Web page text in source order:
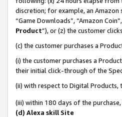
discretion; for example, an Amazon
“Game Downloads”, “Amazon
Product”), or (z) the customer
(c) the customer purchases a
(i) the customer purchases a
their initial click-through of the
(ii) with respect to Digital Products,
(iii) within 180 days of the
(d) Alexa skill Site